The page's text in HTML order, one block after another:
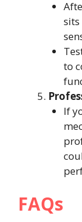
sits
to
If
FAQs